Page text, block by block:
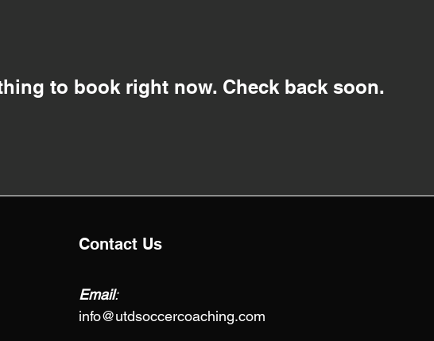
to book right now. Check back soon.
Contact Us
Email:
info@utdsoccercoaching.com